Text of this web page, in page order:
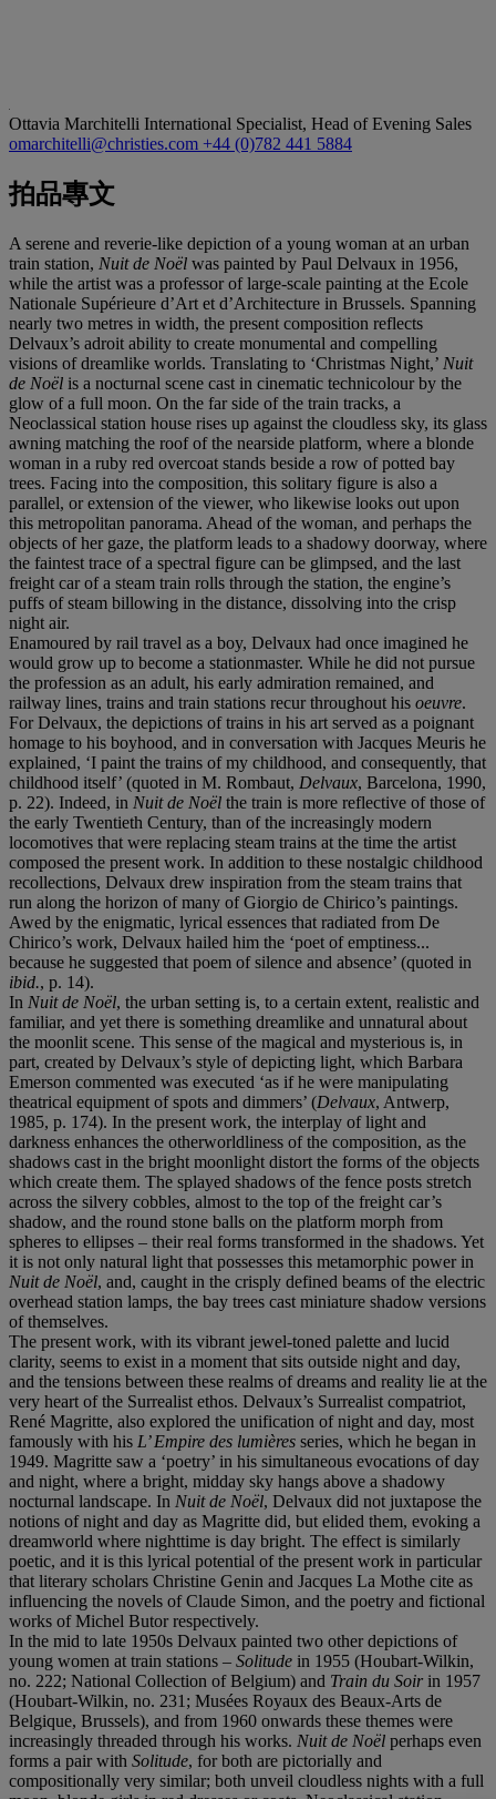
Ottavia Marchitelli International Specialist, Head of Evening Sales
omarchitelli@christies.com +44 (0)782 441 5884
拍品專文
A serene and reverie-like depiction of a young woman at an urban
train station, Nuit de Noël was painted by Paul Delvaux in 1956,
while the artist was a professor of large-scale painting at the Ecole
Nationale Supérieure d’Art et d’Architecture in Brussels. Spanning
nearly two metres in width, the present composition reflects
Delvaux’s adroit ability to create monumental and compelling
visions of dreamlike worlds. Translating to ‘Christmas Night,’ Nuit
de Noël is a nocturnal scene cast in cinematic technicolour by the
glow of a full moon. On the far side of the train tracks, a
Neoclassical station house rises up against the cloudless sky, its glass
awning matching the roof of the nearside platform, where a blonde
woman in a ruby red overcoat stands beside a row of potted bay
trees. Facing into the composition, this solitary figure is also a
parallel, or extension of the viewer, who likewise looks out upon
this metropolitan panorama. Ahead of the woman, and perhaps the
objects of her gaze, the platform leads to a shadowy doorway, where
the faintest trace of a spectral figure can be glimpsed, and the last
freight car of a steam train rolls through the station, the engine’s
puffs of steam billowing in the distance, dissolving into the crisp
night air.
Enamoured by rail travel as a boy, Delvaux had once imagined he
would grow up to become a stationmaster. While he did not pursue
the profession as an adult, his early admiration remained, and
railway lines, trains and train stations recur throughout his oeuvre.
For Delvaux, the depictions of trains in his art served as a poignant
homage to his boyhood, and in conversation with Jacques Meuris he
explained, ‘I paint the trains of my childhood, and consequently, that
childhood itself’ (quoted in M. Rombaut, Delvaux, Barcelona, 1990,
p. 22). Indeed, in Nuit de Noël the train is more reflective of those of
the early Twentieth Century, than of the increasingly modern
locomotives that were replacing steam trains at the time the artist
composed the present work. In addition to these nostalgic childhood
recollections, Delvaux drew inspiration from the steam trains that
run along the horizon of many of Giorgio de Chirico’s paintings.
Awed by the enigmatic, lyrical essences that radiated from De
Chirico’s work, Delvaux hailed him the ‘poet of emptiness...
because he suggested that poem of silence and absence’ (quoted in
ibid., p. 14).
In Nuit de Noël, the urban setting is, to a certain extent, realistic and
familiar, and yet there is something dreamlike and unnatural about
the moonlit scene. This sense of the magical and mysterious is, in
part, created by Delvaux’s style of depicting light, which Barbara
Emerson commented was executed ‘as if he were manipulating
theatrical equipment of spots and dimmers’ (Delvaux, Antwerp,
1985, p. 174). In the present work, the interplay of light and
darkness enhances the otherworldliness of the composition, as the
shadows cast in the bright moonlight distort the forms of the objects
which create them. The splayed shadows of the fence posts stretch
across the silvery cobbles, almost to the top of the freight car’s
shadow, and the round stone balls on the platform morph from
spheres to ellipses – their real forms transformed in the shadows. Yet
it is not only natural light that possesses this metamorphic power in
Nuit de Noël, and, caught in the crisply defined beams of the electric
overhead station lamps, the bay trees cast miniature shadow versions
of themselves.
The present work, with its vibrant jewel-toned palette and lucid
clarity, seems to exist in a moment that sits outside night and day,
and the tensions between these realms of dreams and reality lie at the
very heart of the Surrealist ethos. Delvaux’s Surrealist compatriot,
René Magritte, also explored the unification of night and day, most
famously with his L’ Empire des lumières series, which he began in
1949. Magritte saw a ‘poetry’ in his simultaneous evocations of day
and night, where a bright, midday sky hangs above a shadowy
nocturnal landscape. In Nuit de Noël, Delvaux did not juxtapose the
notions of night and day as Magritte did, but elided them, evoking a
dreamworld where nighttime is day bright. The effect is similarly
poetic, and it is this lyrical potential of the present work in particular
that literary scholars Christine Genin and Jacques La Mothe cite as
influencing the novels of Claude Simon, and the poetry and fictional
works of Michel Butor respectively.
In the mid to late 1950s Delvaux painted two other depictions of
young women at train stations – Solitude in 1955 (Houbart-Wilkin,
no. 222; National Collection of Belgium) and Train du Soir in 1957
(Houbart-Wilkin, no. 231; Musées Royaux des Beaux-Arts de
Belgique, Brussels), and from 1960 onwards these themes were
increasingly threaded through his works. Nuit de Noël perhaps even
forms a pair with Solitude, for both are pictorially and
compositionally very similar; both unveil cloudless nights with a full